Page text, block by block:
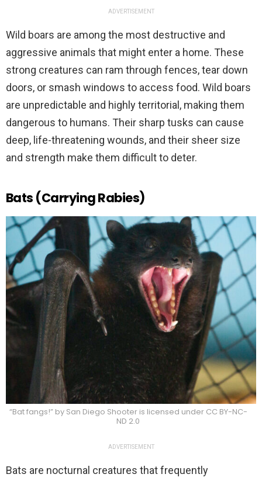
ADVERTISEMENT
Wild boars are among the most destructive and
aggressive animals that might enter a home. These
strong creatures can ram through fences, tear down
doors, or smash windows to access food. Wild boars
are unpredictable and highly territorial, making them
dangerous to humans. Their sharp tusks can cause
deep, life-threatening wounds, and their sheer size
and strength make them difficult to deter.
Bats (Carrying Rabies)
“Bat fangs!” by San Diego Shooter is licensed under CC BY-NC-
ND 2.0
ADVERTISEMENT
Bats are nocturnal creatures that frequently